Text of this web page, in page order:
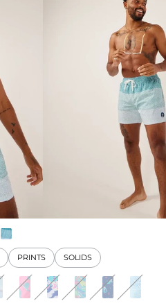
PRINTS SOLIDS